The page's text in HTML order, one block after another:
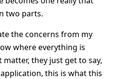
two parts.
the concerns from my
where everything is
they just get to say,
this is what this